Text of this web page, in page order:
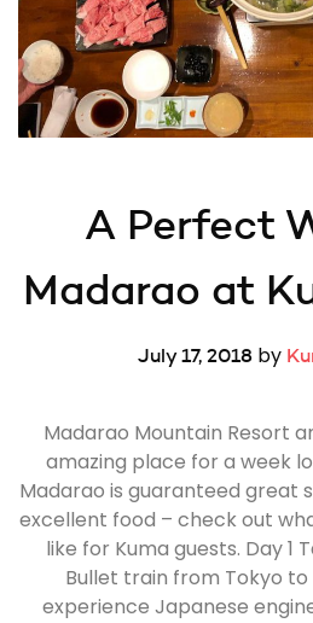
A Perfect
Madarao at
July 17, 2018 by
Madarao Mountain Resort
amazing place for a week
Madarao is guaranteed great
excellent food – check out
like for Kuma guests. Day 1
Bullet train from Tokyo to
experience Japanese